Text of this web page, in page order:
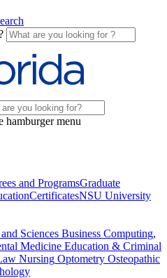
and ProgramsGraduate
CertificatesNSU University
Sciences Business Computing,
Medicine Education & Criminal
Nursing Optometry Osteopathic